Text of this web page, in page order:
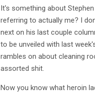
It's something about
referring to actually me? I
next on his last couple
to be unveiled with last
rambles on about cleaning
assorted shit.
Now you know what heroin